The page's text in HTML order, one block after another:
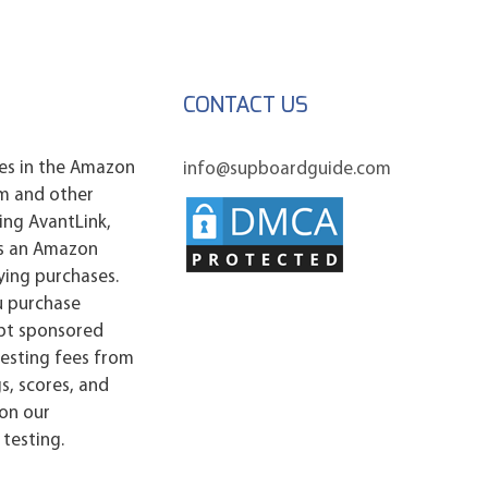
in the Amazon
and other
AvantLink,
an Amazon
purchases.
purchase
sponsored
fees from
scores, and
our
CONTACT US
info@supboardguide.com